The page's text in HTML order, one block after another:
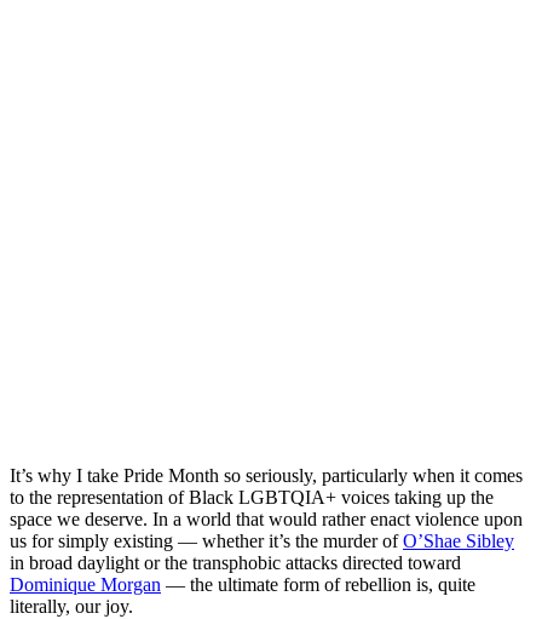
It’s why I take Pride Month so seriously, particularly when it comes
to the representation of Black LGBTQIA+ voices taking up the
space we deserve. In a world that would rather enact violence upon
us for simply existing — whether it’s the murder ofO’Shae Sibley
in broad daylight or the transphobic attacks directed toward
Dominique Morgan — the ultimate form of rebellion is, quite
literally, our joy.